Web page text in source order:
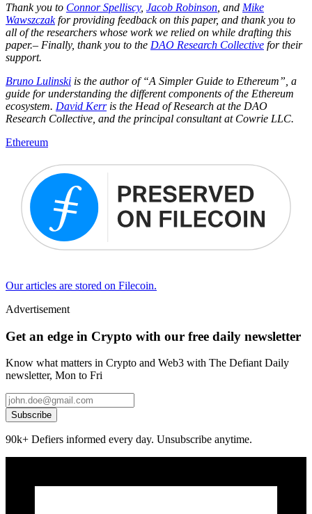
Thank you to Connor Spelliscy, Jacob Robinson , and Mike
Wawszczakfor providing feedback on this paper, and thank you to
all of the researchers whose work we relied on while drafting this
paper.– Finally, thank you to the DAO Research Collective for their
support.
Bruno Lulinski is the author of “A Simpler Guide to Ethereum”, a
guide for understanding the different components of the Ethereum
ecosystem. David Kerris the Head of Research at the DAO
Research Collective, and the principal consultant at Cowrie LLC.
Ethereum
Our articles are stored on Filecoin.
Advertisement
Get an edge in Crypto with our free daily newsletter
Know what matters in Crypto and Web3 with The Defiant Daily
newsletter, Mon to Fri
Subscribe
90k+ Defiers informed every day. Unsubscribe anytime.